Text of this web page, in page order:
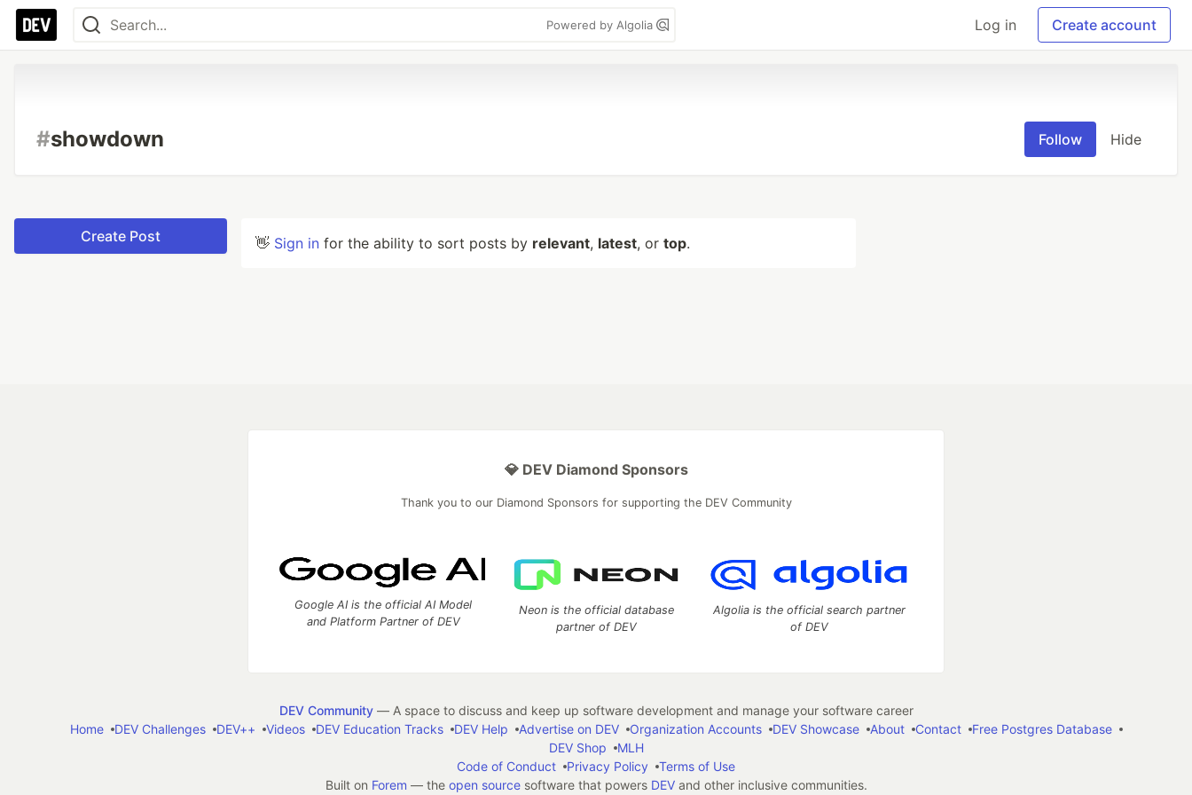
Powered by Algolia Log in Create account
#showdown Follow Hide
Create Post 👋 Sign in for the ability to sort posts by relevant, latest, or top.
💎 DEV Diamond Sponsors
Thank you to our Diamond Sponsors for supporting the DEV Community
Google AI is the official AI Model
and Platform Partner of DEV
Neon is the official database
partner of DEV
Algolia is the official search partner
of DEV
DEV Community— A space to discuss and keep up software development and manage your software career
Home
DEV Challenges DEV++ Videos DEV Education Tracks DEV Help Advertise on DEV Organization Accounts DEV Showcase About Contact
Free Postgres Database
DEV Shop
MLH
Code of Conduct
Privacy Policy
Terms of Use
Built on Forem — the open sourcesoftware that powers DEVand other inclusive communities.